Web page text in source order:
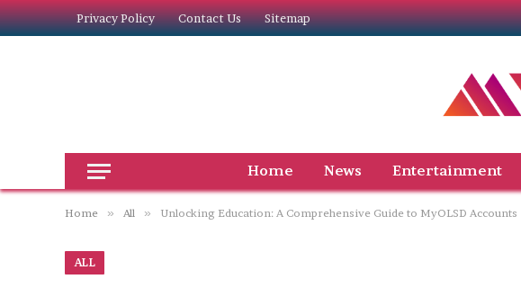
Privacy Policy Contact Us Sitemap
Home News Entertainment
Home » All » Unlocking Education: A Comprehensive Guide to MyOLSD Accounts
ALL